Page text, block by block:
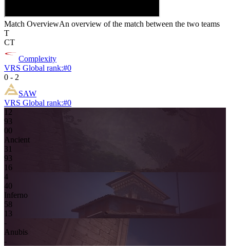
Match OverviewAn overview of the match between the two teams
T
CT
Complexity
VRS Global rank:#0
0 - 2
SAW
VRS Global rank:#0
12
93
00
Ancient
3 1
93
16
4
40
Inferno
58
13
-
Anubis
-